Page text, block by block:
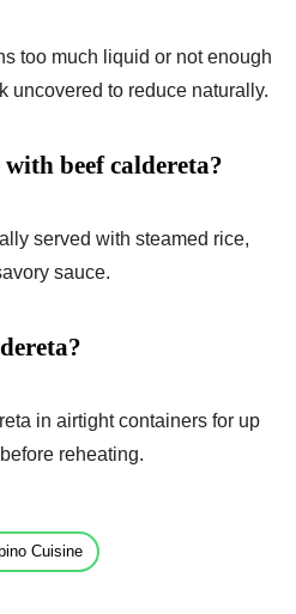
too much liquid or not enough
uncovered to reduce naturally.
beef caldereta?
served with steamed rice,
sauce.
in airtight containers for up
reheating.
Cuisine